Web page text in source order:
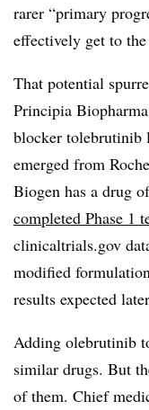
rarer “primary
effectively get to
That potential
Principia
blocker tolebrutinib
emerged from
Biogen has a drug
completed Phase 1
clinicaltrials.gov
modified
results expected
Adding olebrutinib
similar drugs. But
of them. Chief